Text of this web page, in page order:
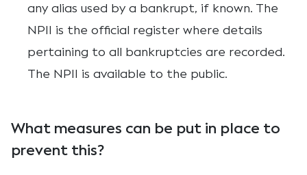
any alias used by a bankrupt, if known. The
NPII is the official register where details
pertaining to all bankruptcies are recorded.
The NPII is available to the public.
What measures can be put in place to
prevent this?